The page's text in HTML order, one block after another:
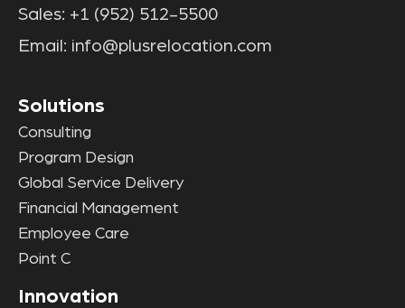
Sales: +1 (952) 512-5500
Email: info@plusrelocation.com
Solutions
Consulting
Program Design
Global Service Delivery
Financial Management
Employee Care
Point C
Innovation